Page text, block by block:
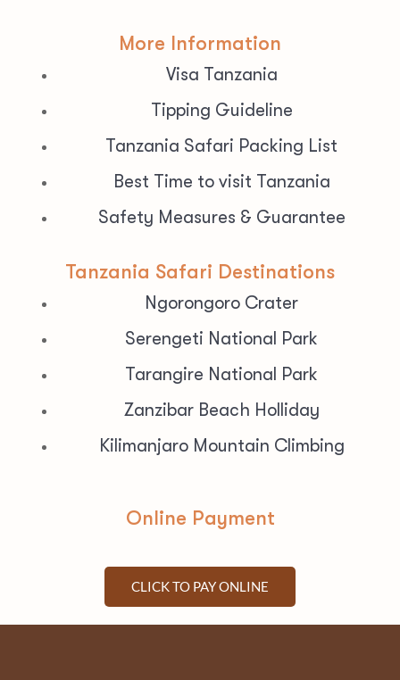
More Information
Visa Tanzania
Tipping Guideline
Tanzania Safari Packing List
Best Time to visit Tanzania
Safety Measures & Guarantee
Tanzania Safari Destinations
Ngorongoro Crater
Serengeti National Park
Tarangire National Park
Zanzibar Beach Holliday
Kilimanjaro Mountain Climbing
Online Payment
CLICK TO PAY ONLINE